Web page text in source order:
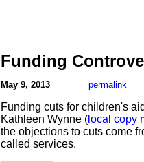
Funding
May 9, 2013 permalink
Funding cuts for children's
Kathleen Wynne (local copy
the objections to cuts come
called services.